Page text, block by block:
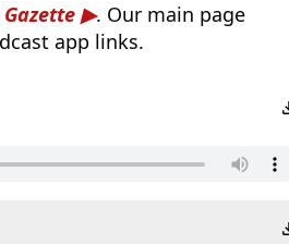
. Our main page
app links.